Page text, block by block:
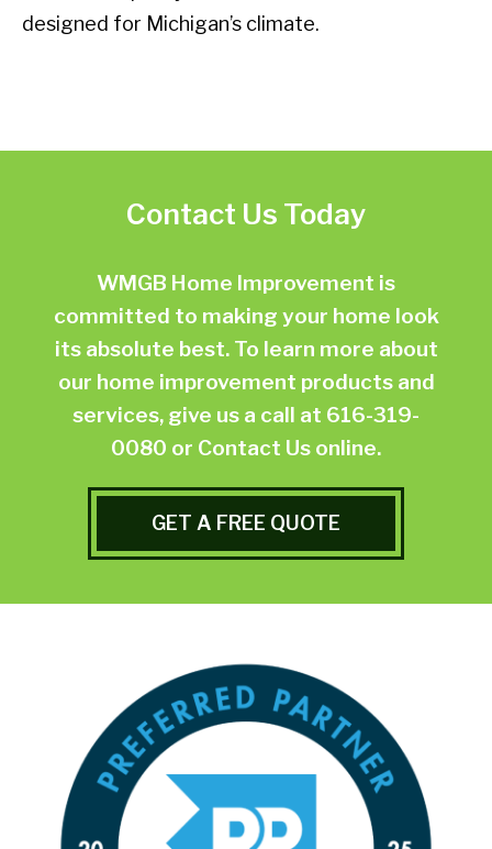
designed for Michigan’s climate.
Contact Us Today
WMGB Home Improvement is
committed to making your home look
its absolute best. To learn more about
our home improvement products and
services, give us a call at 616-319-
0080 or Contact Us online.
GET A FREE QUOTE